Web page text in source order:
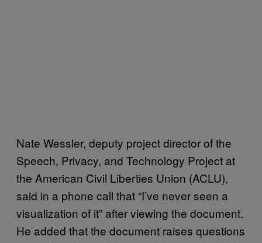
Nate Wessler, deputy project director of the
Speech, Privacy, and Technology Project at
the American Civil Liberties Union (ACLU),
said in a phone call that “I’ve never seen a
visualization of it” after viewing the document.
He added that the document raises questions